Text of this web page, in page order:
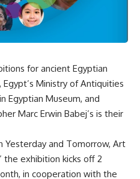
for ancient Egyptian
Ministry of Antiquities
Egyptian Museum, and
Marc Erwin Babej’s is their
Yesterday and Tomorrow, Art
the exhibition kicks off 2
in cooperation with the